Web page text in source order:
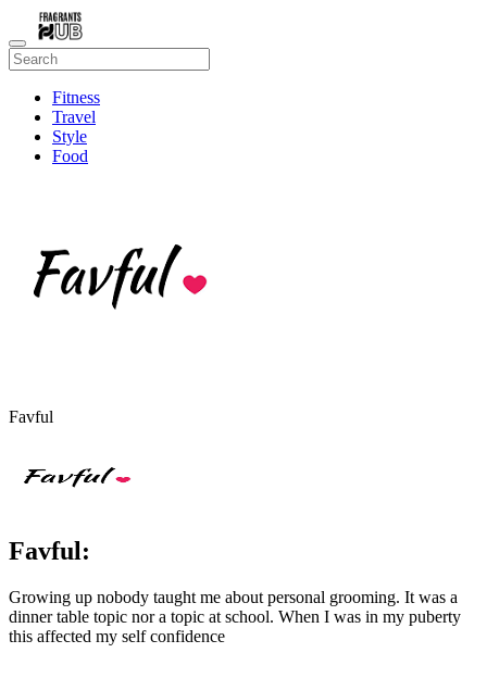
Fitness
Travel
Style
Food
Favful
Favful:
Growing up nobody taught me about personal grooming. It was a
dinner table topic nor a topic at school. When I was in my puberty
this affected my self confidence